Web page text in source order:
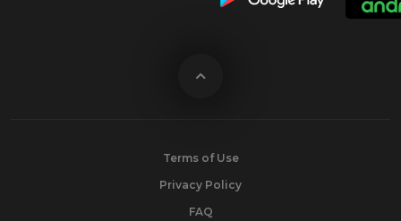
Terms of Use
Privacy Policy
FAQ